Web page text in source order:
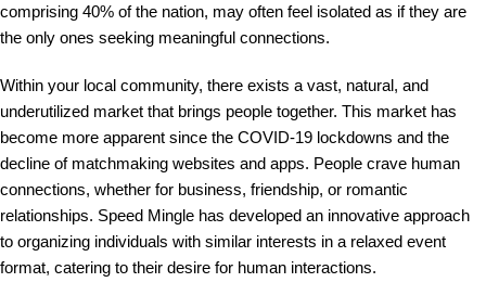
comprising 40% of the nation, may often feel isolated as if they are
the only ones seeking meaningful connections.
Within your local community, there exists a vast, natural, and
underutilized market that brings people together. This market has
become more apparent since the COVID-19 lockdowns and the
decline of matchmaking websites and apps. People crave human
connections, whether for business, friendship, or romantic
relationships. Speed Mingle has developed an innovative approach
to organizing individuals with similar interests in a relaxed event
format, catering to their desire for human interactions.